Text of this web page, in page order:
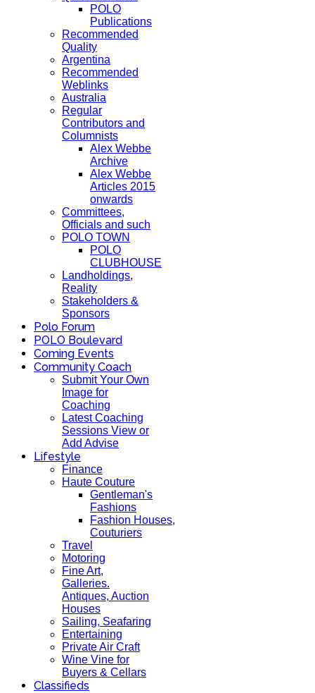
POLO
Publications
Recommended
Quality
Argentina
Recommended
Weblinks
Australia
Regular
Contributors and
Columnists
Alex Webbe
Archive
Alex Webbe
Articles 2015
onwards
Committees,
Officials and such
POLO TOWN
POLO
CLUBHOUSE
Landholdings,
Reality
Stakeholders &
Sponsors
Polo Forum
POLO Boulevard
Coming Events
Community Coach
Submit Your Own
Image for
Coaching
Latest Coaching
Sessions View or
Add Advise
Lifestyle
Finance
Haute Couture
Gentleman's
Fashions
Fashion Houses,
Couturiers
Travel
Motoring
Fine Art,
Galleries.
Antiques, Auction
Houses
Sailing, Seafaring
Entertaining
Private Air Craft
Wine Vine for
Buyers & Cellars
Classifieds